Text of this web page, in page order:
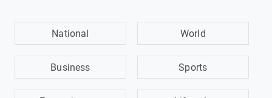
National World
Business Sports